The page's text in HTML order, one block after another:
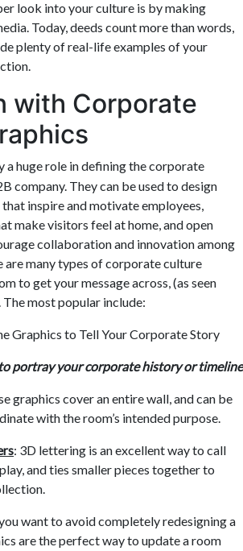
look into your culture is by making
Today, deeds count more than words,
plenty of real-life examples of your
with Corporate
a huge role in defining the corporate
company. They can be used to design
inspire and motivate employees,
make visitors feel at home,and open
collaboration and innovation among
are many types of corporate culture
to get your message across, (as seen
most popular include:
portray your corporate history or timeline
graphics cover an entire wall, and can be
with the room’s intended purpose.
: 3D lettering is an excellent way to call
and ties smaller pieces together to
want to avoid completely redesigning a
are the perfect way to update a room